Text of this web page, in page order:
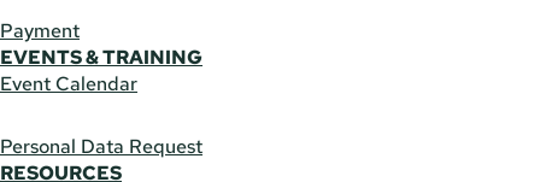
Payment
EVENTS & TRAINING
Event Calendar
Personal Data Request
RESOURCES